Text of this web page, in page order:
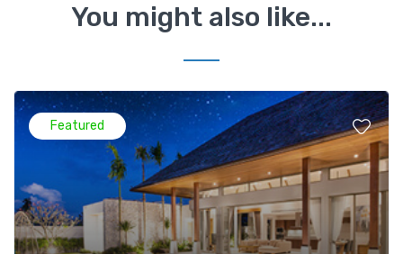
You might also like...
Featured